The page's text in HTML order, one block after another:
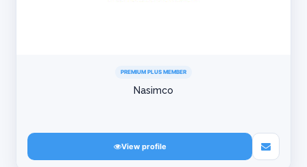
PREMIUM PLUS MEMBER
Nasimco
View profile